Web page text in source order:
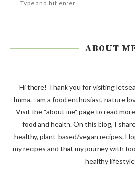
ABOUT ME
Hi there! Thank you for visiting
Imma. I am a food enthusiast, nature
Visit the "about me" page to read
food and health. On this blog, I
healthy, plant-based/vegan recipes.
my recipes and that my journey with
healthy